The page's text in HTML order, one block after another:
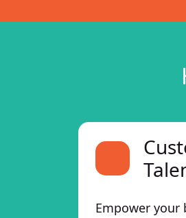
Empower your